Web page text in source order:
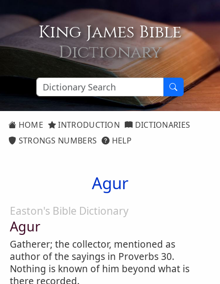
King James Bible
Dictionary
HOME INTRODUCTION
DICTIONARIES
STRONGS NUMBERS
HELP
Agur
Easton's Bible Dictionary
Agur
Gatherer; the collector, mentioned as
author of the sayings in Proverbs 30.
Nothing is known of him beyond what is
there recorded.